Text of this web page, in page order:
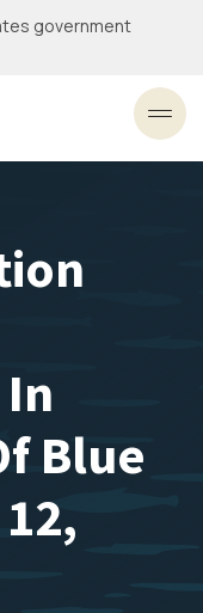
government
Blue